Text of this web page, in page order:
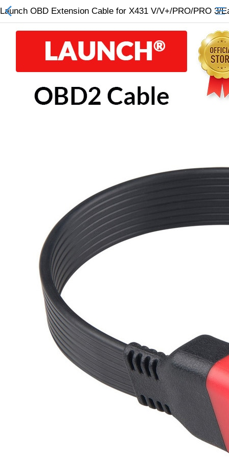
All Categories
Wish List (0)
$
Launch OBD Extension Cable for X431 V/V+/PRO/PRO 3/